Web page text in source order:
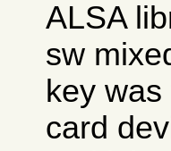
ALSA
sw
key
card